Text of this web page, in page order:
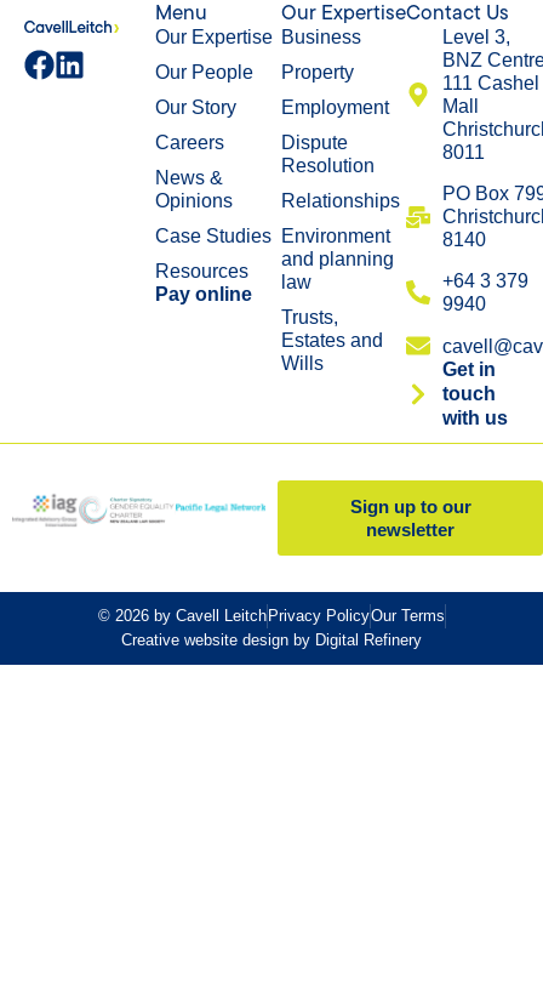
Menu
Our Expertise
Our People
Our Story
Careers
News &
Opinions
Case Studies
Resources
Pay online
Our Expertise
Business
Property
Employment
Dispute
Resolution
Relationships
Environment
and planning
law
Trusts,
Estates and
Wills
Contact Us
Level 3,
BNZ
111 Cashel
Mall
8011
​PO Box
8140
+64 3 379
9940
Get in
touch
with us
Sign up to our
newsletter
© 2026 by Cavell Leitch Privacy PolicyOur Terms
Creative website design by Digital Refinery